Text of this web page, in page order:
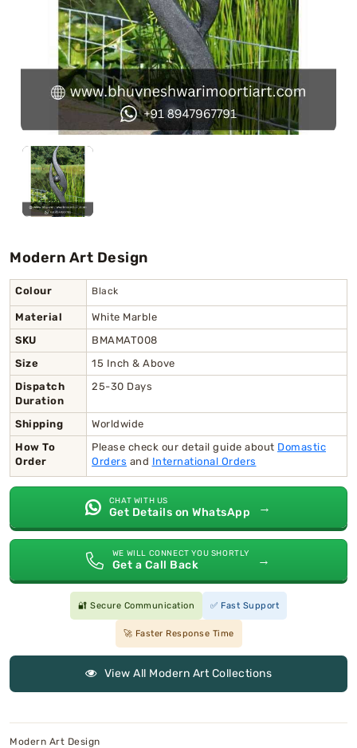
Chaitanya Mahaprabhu Statues
Marble Kali Maa Statue
Dattatreya Statue
Jain Statues (Parshvanath)
Shri Nath Statue
Gayatri Mata
Modern Art Design
Colour Black
Material
White Marble
SKU
BMAMAT008
Size
15 Inch & Above
Dispatch
Duration
25-30 Days
Shipping
Worldwide
How To
Order
Please check our detail guide about Domastic
Orders and International Orders
CHAT WITH US
Get Details on WhatsApp →
WE WILL CONNECT YOU SHORTLY
Get a Call Back →
🔐 Secure Communication ✅ Fast Support
🚀 Faster Response Time
View All Modern Art Collections
Modern Art Design